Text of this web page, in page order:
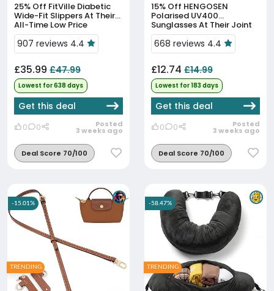
25% Off
Wide-Fit Slippers At Their
All-Time Low Price
907 reviews 4.4
£35.99 £47.99
Lowest for 638 days
Get this deal
0 0 Posted
3 weeks ago
Deal Score 70/100
15% Off
Polarised UV400
Sunglasses At Their Joint
90-Day Low
668 reviews 4.4
£12.74 £14.99
Lowest for 183 days
Get this deal
0 0 Posted
3 weeks ago
Deal Score 70/100
-15.01%
TRENDING
-58.47%
TRENDING